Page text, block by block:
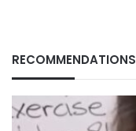
RECOMMENDATIONS